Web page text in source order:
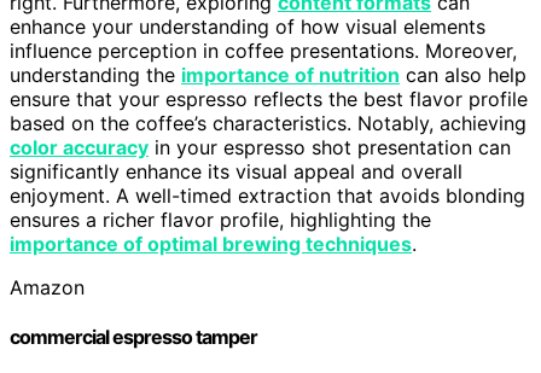
enhance your understanding of how visual elements
influence perception in coffee presentations. Moreover,
understanding the importance of nutrition can also help
ensure that your espresso reflects the best flavor profile
based on the coffee’s characteristics. Notably, achieving
color accuracy in your espresso shot presentation can
significantly enhance its visual appeal and overall
enjoyment. A well-timed extraction that avoids blonding
ensures a richer flavor profile, highlighting the
importance of optimal brewing techniques.
Amazon
commercial espresso tamper